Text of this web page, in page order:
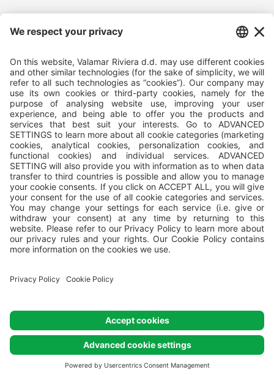
All campsites are managed byValamar, Valamar Riviera, d.d,
Stancija Kaligari 1, Poreč, Croatia.© Valamar CampingAll Rights
Reserved
Cookie settings Cookie policy Privacy policy